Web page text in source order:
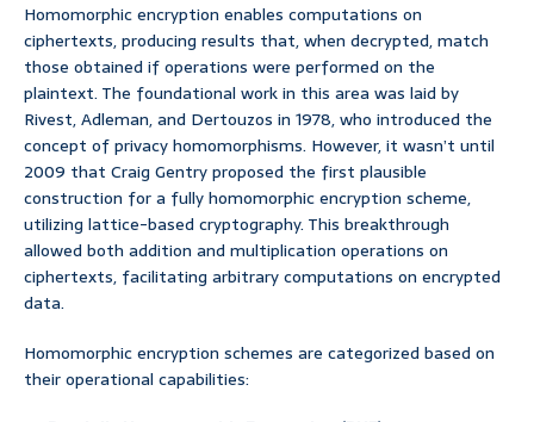
Homomorphic encryption enables computations on
ciphertexts, producing results that, when decrypted, match
those obtained if operations were performed on the
plaintext. The foundational work in this area was laid by
Rivest, Adleman, and Dertouzos in 1978, who introduced the
concept of privacy homomorphisms. However, it wasn’t until
2009 that Craig Gentry proposed the first plausible
construction for a fully homomorphic encryption scheme,
utilizing lattice-based cryptography. This breakthrough
allowed both addition and multiplication operations on
ciphertexts, facilitating arbitrary computations on encrypted
data.
Homomorphic encryption schemes are categorized based on
their operational capabilities: